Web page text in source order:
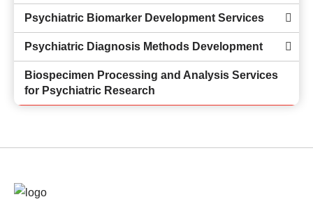
Psychiatric Biomarker Development Services
Psychiatric Diagnosis Methods Development
Biospecimen Processing and Analysis Services
for Psychiatric Research